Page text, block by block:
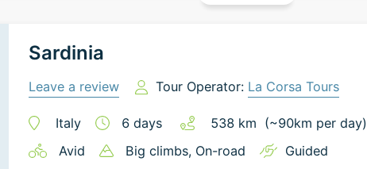
Sardinia
Leave a review Tour Operator: La Corsa Tours
Italy 6 days 538 km (~90km per day)
Avid
Big climbs, On-road Guided